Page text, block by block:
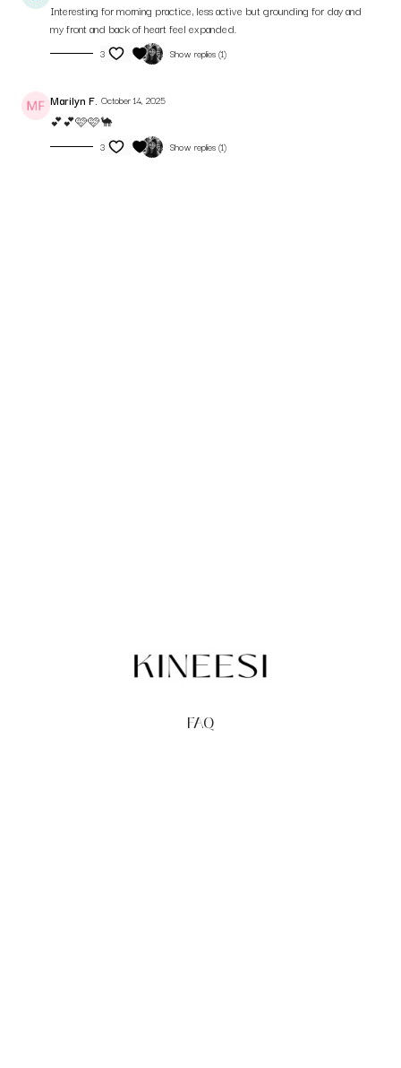
Interesting for morning practice, less active but grounding for day and
my front and back of heart feel expanded.
3 Show replies (1)
Marilyn F. October 14, 2025
💕💕🩷🩷🐪
3 Show replies (1)
FAQ